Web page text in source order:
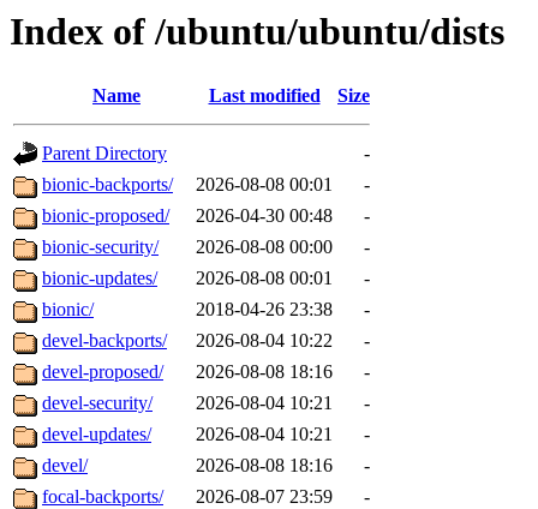
Index of /ubuntu/ubuntu/dists
Name Last modified Size
Parent Directory
-
bionic-backports/
2026-08-08 00:01
-
bionic-proposed/
2026-04-30 00:48
-
bionic-security/
2026-08-08 00:00
-
bionic-updates/
2026-08-08 00:01
-
bionic/
2018-04-26 23:38
-
devel-backports/
2026-08-04 10:22
-
devel-proposed/
2026-08-08 18:16
-
devel-security/
2026-08-04 10:21
-
devel-updates/
2026-08-04 10:21
-
devel/
2026-08-08 18:16
-
focal-backports/
2026-08-07 23:59
-